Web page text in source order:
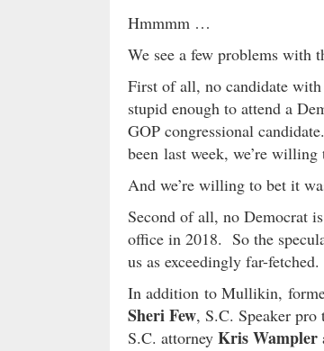
Hmmmm …
We see a few problems
First of all, no candidate
stupid enough to attend a
GOP congressional
been last week, we’re
And we’re willing to bet it
Second of all, no Democrat
office in 2018. So the
us as exceedingly far-fetched.
In addition to Mullikin,
Sheri Few, S.C. Speaker pro
S.C. attorney Kris Wampler